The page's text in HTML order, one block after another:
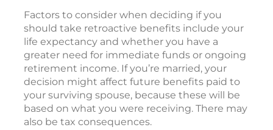
Factors to consider when deciding if you
should take retroactive benefits include your
life expectancy and whether you have a
greater need for immediate funds or ongoing
retirement income. If you’re married, your
decision might affect future benefits paid to
your surviving spouse, because these will be
based on what you were receiving. There may
also be tax consequences.